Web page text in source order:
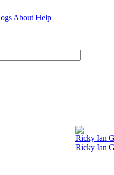
About Help
Ricky Ian
Ricky Ian